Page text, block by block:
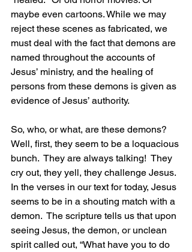
maybe even cartoons. While we may
reject these scenes as fabricated, we
must deal with the fact that demons are
named throughout the accounts of
Jesus’ ministry, and the healing of
persons from these demons is given as
evidence of Jesus’ authority.
So, who, or what, are these demons?
Well, first, they seem to be a loquacious
bunch.  They are always talking!  They
cry out, they yell, they challenge Jesus.
In the verses in our text for today, Jesus
seems to be in a shouting match with a
demon.  The scripture tells us that upon
seeing Jesus, the demon, or unclean
spirit called out, “What have you to do